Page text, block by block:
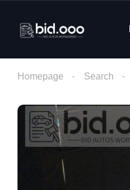
Homepage Search